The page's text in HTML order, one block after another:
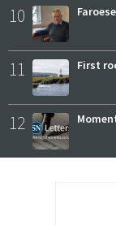
10
11 First
12